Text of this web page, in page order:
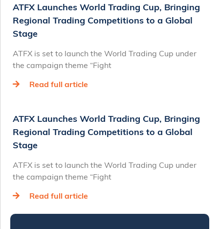
ATFX Launches World Trading Cup, Bringing
Regional Trading Competitions to a Global
Stage
ATFX is set to launch the World Trading Cup under
the campaign theme “Fight
Read full article
ATFX Launches World Trading Cup, Bringing
Regional Trading Competitions to a Global
Stage
ATFX is set to launch the World Trading Cup under
the campaign theme “Fight
Read full article